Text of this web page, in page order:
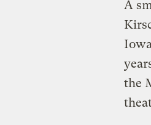
A
the